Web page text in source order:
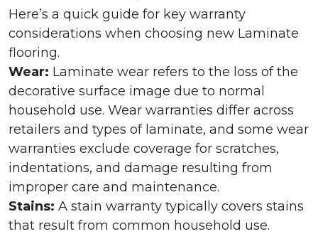
Here’s a quick guide for key warranty
considerations when choosing new Laminate
flooring.
Wear: Laminate wear refers to the loss of the
decorative surface image due to normal
household use. Wear warranties differ across
retailers and types of laminate, and some wear
warranties exclude coverage for scratches,
indentations, and damage resulting from
improper care and maintenance.
Stains: A stain warranty typically covers stains
that result from common household use.